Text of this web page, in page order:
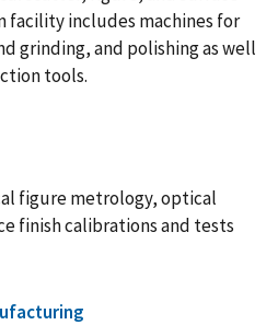
facility includes machines for
grinding, and polishing as well
tools.
figure metrology, optical
finish calibrations and tests